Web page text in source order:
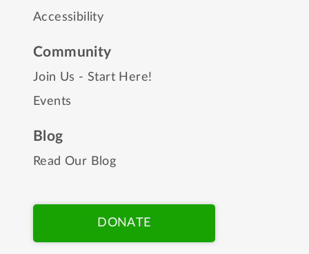
Accessibility
Community
Join Us - Start Here!
Events
Blog
Read Our Blog
DONATE